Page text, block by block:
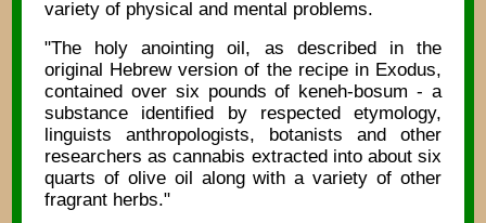
variety of physical and mental problems.
"The holy anointing oil, as described in the
original Hebrew version of the recipe in Exodus,
contained over six pounds of keneh-bosum - a
substance identified by respected etymology,
linguists anthropologists, botanists and other
researchers as cannabis extracted into about six
quarts of olive oil along with a variety of other
fragrant herbs."